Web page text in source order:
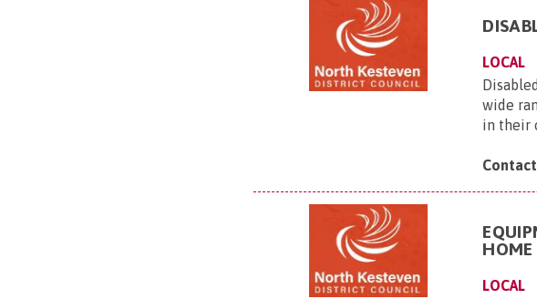
LOCAL
wide
in their
HOME
LOCAL